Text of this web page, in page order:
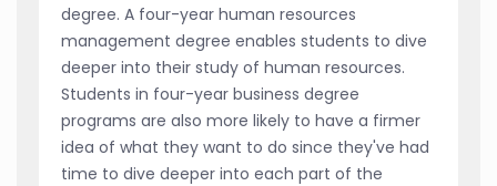
degree. A four-year human resources
management degree enables students to dive
deeper into their study of human resources.
Students in four-year business degree
programs are also more likely to have a firmer
idea of what they want to do since they've had
time to dive deeper into each part of the